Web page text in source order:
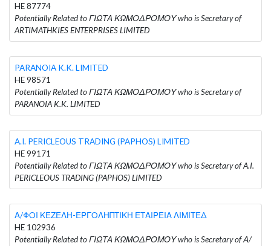
HE 87774
Potentially Related to ΓΙΩΤΑ ΚΩΜΟΔΡΟΜΟΥ who is Secretary of
ARTIMATHKIES ENTERPRISES LIMITED
PARANOIA K.K. LIMITED
HE 98571
Potentially Related to ΓΙΩΤΑ ΚΩΜΟΔΡΟΜΟΥ who is Secretary of
PARANOIA K.K. LIMITED
A.I. PERICLEOUS TRADING (PAPHOS) LIMITED
HE 99171
Potentially Related to ΓΙΩΤΑ ΚΩΜΟΔΡΟΜΟΥ who is Secretary of A.I.
PERICLEOUS TRADING (PAPHOS) LIMITED
Α/ΦΟΙ ΚΕΖΕΛΗ-ΕΡΓΟΛΗΠΤΙΚΗ ΕΤΑΙΡΕΙΑ ΛΙΜΙΤΕΔ
HE 102936
Potentially Related to ΓΙΩΤΑ ΚΩΜΟΔΡΟΜΟΥ who is Secretary of Α/